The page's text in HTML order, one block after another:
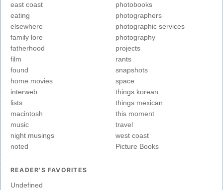
east coast
eating
elsewhere
family lore
fatherhood
film
found
home movies
interweb
lists
macintosh
music
night musings
noted
photobooks
photographers
photographic services
photography
projects
rants
snapshots
space
things korean
things mexican
this moment
travel
west coast
Picture Books
READER'S FAVORITES
Undefined